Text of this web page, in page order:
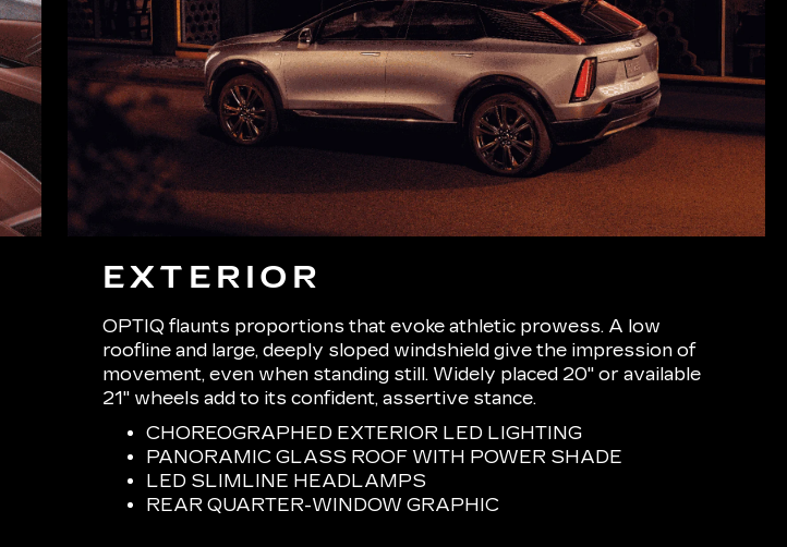
EXTERIOR
OPTIQ flaunts proportions that evoke athletic prowess. A low
roofline and large, deeply sloped windshield give the impression of
movement, even when standing still. Widely placed 20" or available
21" wheels add to its confident, assertive stance.
CHOREOGRAPHED EXTERIOR LED LIGHTING
PANORAMIC GLASS ROOF WITH POWER SHADE
LED SLIMLINE HEADLAMPS
REAR QUARTER-WINDOW GRAPHIC